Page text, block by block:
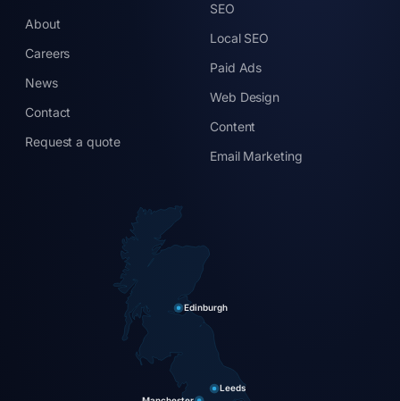
About
Careers
News
Contact
Request a quote
SEO
Local SEO
Paid Ads
Web Design
Content
Email Marketing
Edinburgh
Leeds